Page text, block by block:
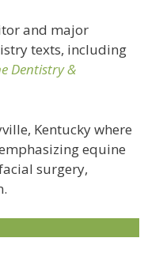
and major
texts, including
Dentistry &
Kentucky where
equine
surgery,